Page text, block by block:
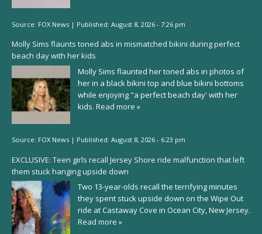
Source: FOX News | Published: August 8, 2026 - 7:26 pm
Molly Sims flaunts toned abs in mismatched bikini during perfect
beach day with her kids
Molly Sims flaunted her toned abs in photos of
her in a black bikini top and blue bikini bottoms
while enjoying "a perfect beach day' with her
kids. Read more »
Source: FOX News | Published: August 8, 2026 - 6:23 pm
EXCLUSIVE: Teen girls recall Jersey Shore ride malfunction that left
them stuck hanging upside down
Two 13-year-olds recall the terrifying minutes
they spent stuck upside down on the Wipe Out
ride at Castaway Cove in Ocean City, New Jersey.
Read more »